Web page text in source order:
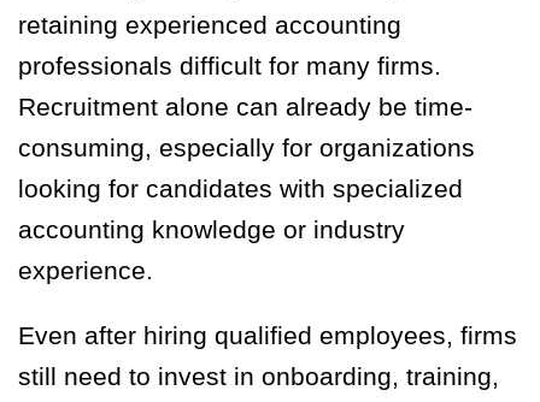
retaining experienced accounting
professionals difficult for many firms.
Recruitment alone can already be time-
consuming, especially for organizations
looking for candidates with specialized
accounting knowledge or industry
experience.
Even after hiring qualified employees, firms
still need to invest in onboarding, training,